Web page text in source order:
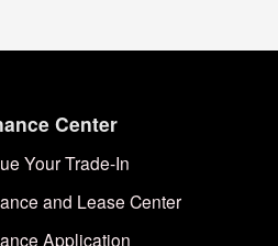
Center
Your Trade-In
and Lease Center
Application